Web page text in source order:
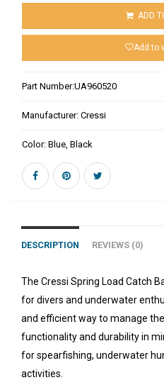
ADD
Add to
Part Number:UA960520
Manufacturer: Cressi
Color: Blue, Black
DESCRIPTION REVIEWS (0)
The Cressi Spring Load Catch
for divers and underwater
and efficient way to manage
functionality and durability in
for spearfishing, underwater
activities.